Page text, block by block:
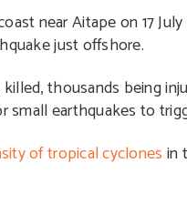
near Aitape on 17
just offshore.
thousands being
earthquakes to
of tropical cyclones in